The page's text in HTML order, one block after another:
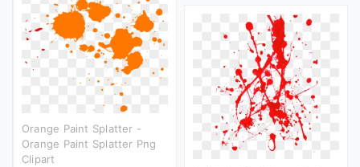
Orange Paint Splatter -
Orange Paint Splatter Png
Clipart